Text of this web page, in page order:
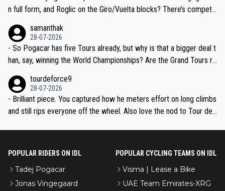
n full form, and Roglic on the Giro/Vuelta blocks? There’s competit
the most versatile since Indurain.
samanthak
28-07-2026
- So Pogacar has five Tours already, but why is that a bigger deal t
han, say, winning the World Championships? Are the Grand Tours ra
tourdeforce9
28-07-2026
- Brilliant piece. You captured how he meters effort on long climbs
and still rips everyone off the wheel. Also love the nod to Tour de
POPULAR RIDERS ON IDL
Tadej Pogacar
Jonas Vingegaard
POPULAR CYCLING TEAMS ON IDL
Visma | Lease a Bike
UAE Team Emirates-XRG